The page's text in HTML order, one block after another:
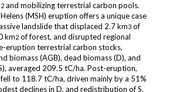
2and mobilizing terrestrial carbon pools.
(MSH) eruption offers a unique case
landslide that displaced 2.7 km3of
km2of forest, and disrupted regional
eruption terrestrial carbon stocks,
biomass (AGB), dead biomass (D), and
averaged 209.5 tC/ha. Post-eruption,
to 118.7 tC/ha, driven mainly by a 51%
declines in D, and redistribution of S.